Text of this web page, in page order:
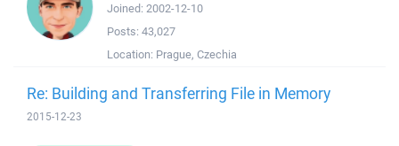
Joined: 2002-12-10
Posts: 43,027
Location: Prague, Czechia
Re: Building and Transferring File in Memory
2015-12-23